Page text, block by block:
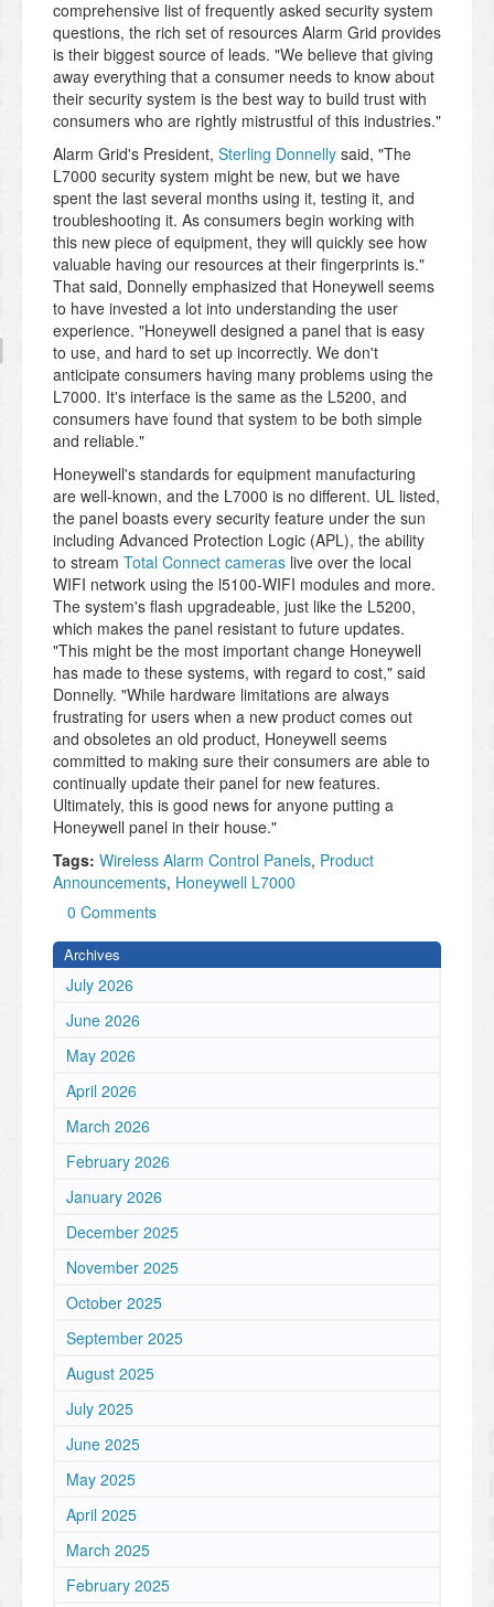
comprehensive list of frequently asked security system
questions, the rich set of resources Alarm Grid provides
is their biggest source of leads. "We believe that giving
away everything that a consumer needs to know about
their security system is the best way to build trust with
consumers who are rightly mistrustful of this industries."
Alarm Grid's President, Sterling Donnelly said, "The
L7000 security system might be new, but we have
spent the last several months using it, testing it, and
troubleshooting it. As consumers begin working with
this new piece of equipment, they will quickly see how
valuable having our resources at their fingerprints is."
That said, Donnelly emphasized that Honeywell seems
to have invested a lot into understanding the user
experience. "Honeywell designed a panel that is easy
to use, and hard to set up incorrectly. We don't
anticipate consumers having many problems using the
L7000. It's interface is the same as the L5200, and
consumers have found that system to be both simple
and reliable."
Honeywell's standards for equipment manufacturing
are well-known, and the L7000 is no different. UL listed,
the panel boasts every security feature under the sun
including Advanced Protection Logic (APL), the ability
to stream Total Connect cameras live over the local
WIFI network using the l5100-WIFI modules and more.
The system's flash upgradeable, just like the L5200,
which makes the panel resistant to future updates.
"This might be the most important change Honeywell
has made to these systems, with regard to cost," said
Donnelly. "While hardware limitations are always
frustrating for users when a new product comes out
and obsoletes an old product, Honeywell seems
committed to making sure their consumers are able to
continually update their panel for new features.
Ultimately, this is good news for anyone putting a
Honeywell panel in their house."
Tags: Wireless Alarm Control Panels, Product
Announcements, Honeywell L7000
0 Comments
Archives
July 2026
June 2026
May 2026
April 2026
March 2026
February 2026
January 2026
December 2025
November 2025
October 2025
September 2025
August 2025
July 2025
June 2025
May 2025
April 2025
March 2025
February 2025